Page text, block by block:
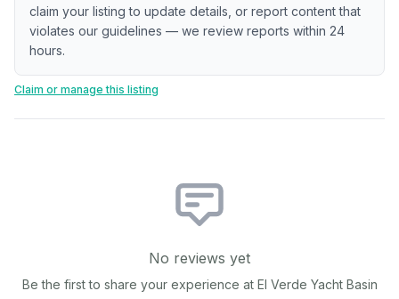
claim your listing to update details, or report content that
violates our guidelines — we review reports within 24
hours.
Claim or manage this listing
No reviews yet
Be the first to share your experience at El Verde Yacht Basin